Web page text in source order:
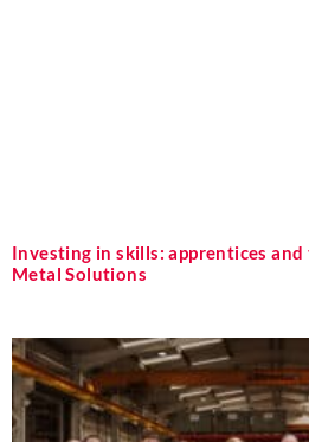
Investing in skills: apprentices
Metal Solutions